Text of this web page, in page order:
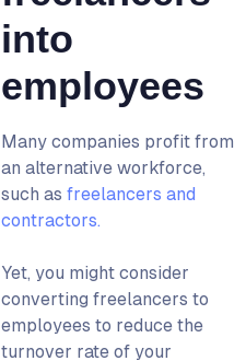
into
employees
Many companies profit from
an alternative workforce,
such as freelancers and
contractors.
Yet, you might consider
converting freelancers to
employees to reduce the
turnover rate of your